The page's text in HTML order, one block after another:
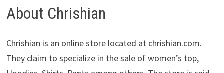
About Chrishian
Chrishian is an online store located at chrishian.com.
They claim to specialize in the sale of women’s top,